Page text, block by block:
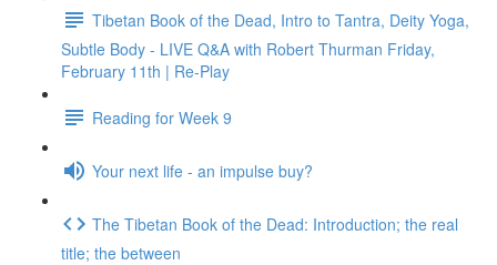
Tibetan Book of the Dead, Intro to Tantra, Deity Yoga,
Subtle Body - LIVE Q&A with Robert Thurman Friday,
February 11th | Re-Play
Reading for Week 9
Your next life - an impulse buy?
The Tibetan Book of the Dead: Introduction; the real
title; the between